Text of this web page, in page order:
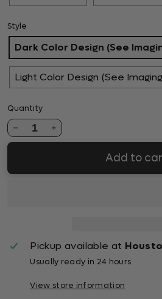
Style
Dark Color Design (See
Light Color Design (See
Quantity
1
Add to
Pickup available at
Usually ready in 24 hours
View store information